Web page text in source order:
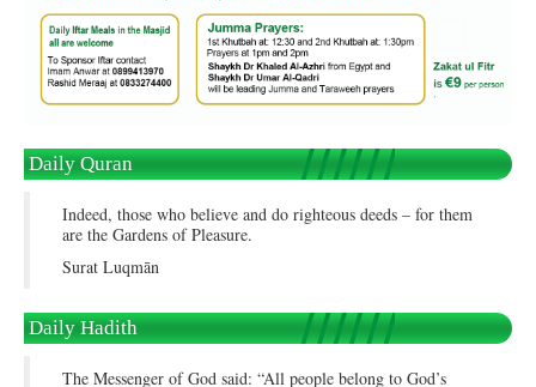
Daily Quran
Indeed, those who believe and do righteous deeds – for them
are the Gardens of Pleasure.
Surat Luqmān
Daily Hadith
The Messenger of God said: “All people belong to God’s